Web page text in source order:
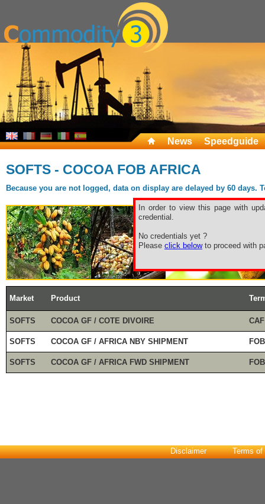
News Speedguide
SOFTS - COCOA FOB AFRICA
Because you are not logged, data on display are delayed by 60
In order to view this page with
credential.
No credentials yet ?
Please click belowto proceed with
Market Product
SOFTS COCOA GF / COTE DIVOIRE
SOFTS COCOA GF / AFRICA NBY SHIPMENT
SOFTS COCOA GF / AFRICA FWD SHIPMENT
Disclaimer Terms of